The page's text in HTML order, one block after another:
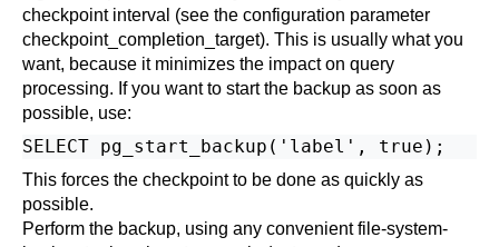
checkpoint interval (see the configuration parameter
checkpoint_completion_target). This is usually what you
want, because it minimizes the impact on query
processing. If you want to start the backup as soon as
possible, use:
This forces the checkpoint to be done as quickly as
possible.
Perform the backup, using any convenient file-system-